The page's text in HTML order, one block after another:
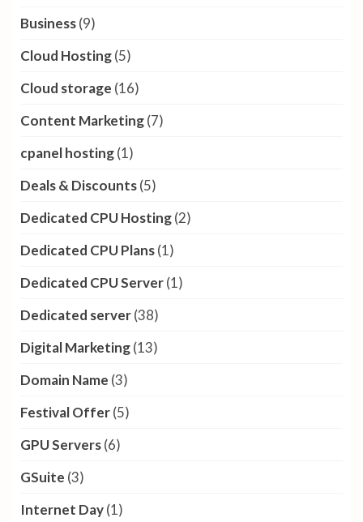
Business(9)
Cloud Hosting(5)
Cloud storage (16)
Content Marketing(7)
cpanel hosting(1)
Deals & Discounts(5)
Dedicated CPU Hosting(2)
Dedicated CPU Plans(1)
Dedicated CPU Server(1)
Dedicated server(38)
Digital Marketing(13)
Domain Name (3)
Festival Offer(5)
GPU Servers(6)
GSuite (3)
Internet Day(1)